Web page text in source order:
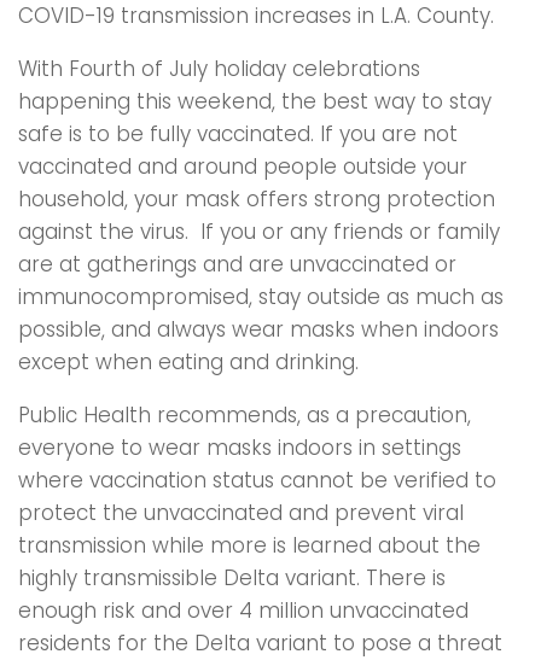
COVID-19 transmission increases in L.A. County.
With Fourth of July holiday celebrations
happening this weekend, the best way to stay
safe is to be fully vaccinated. If you are not
vaccinated and around people outside your
household, your mask offers strong protection
against the virus. If you or any friends or family
are at gatherings and are unvaccinated or
immunocompromised, stay outside as much as
possible, and always wear masks when indoors
except when eating and drinking.
Public Health recommends, as a precaution,
everyone to wear masks indoors in settings
where vaccination status cannot be verified to
protect the unvaccinated and prevent viral
transmission while more is learned about the
highly transmissible Delta variant. There is
enough risk and over 4 million unvaccinated
residents for the Delta variant to pose a threat